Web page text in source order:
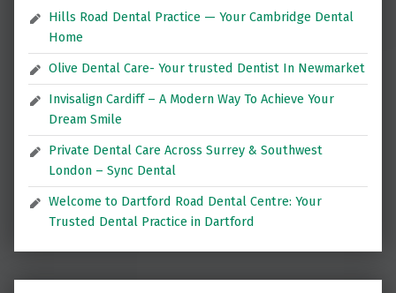
Hills Road Dental Practice — Your Cambridge Dental
Home
Olive Dental Care- Your trusted Dentist In Newmarket
Invisalign Cardiff – A Modern Way To Achieve Your
Dream Smile
Private Dental Care Across Surrey & Southwest
London – Sync Dental
Welcome to Dartford Road Dental Centre: Your
Trusted Dental Practice in Dartford